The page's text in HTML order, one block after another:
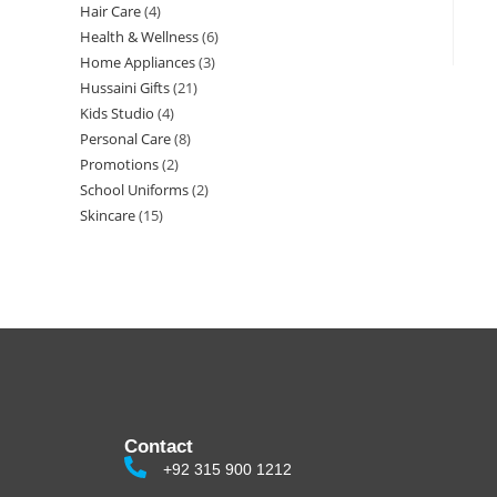
Hair Care 4
Health & Wellness 6
Home Appliances 3
Hussaini Gifts 21
Kids Studio 4
Personal Care 8
Promotions 2
School Uniforms 2
Skincare 15
Contact
+92 315 900 1212